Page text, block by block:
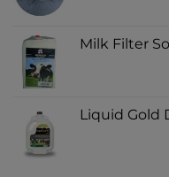
Milk Filter
Liquid Gold